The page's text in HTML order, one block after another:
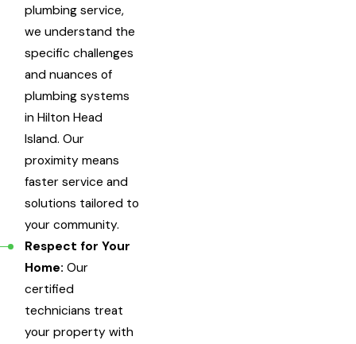
plumbing service,
we understand the
specific challenges
and nuances of
plumbing systems
in Hilton Head
Island. Our
proximity means
faster service and
solutions tailored to
your community.
Respect for Your
Home: Our
certified
technicians treat
your property with